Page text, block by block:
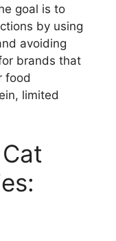
goal is to
by using
avoiding
brands that
food
limited